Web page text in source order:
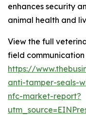
enhances security
animal health and
View the full
field
https://
anti-tamper-seals-
nfc-market-report?